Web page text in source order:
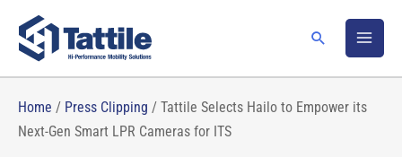
content
Search
Home / Press Clipping / Tattile Selects Hailo to Empower its
Next-Gen Smart LPR Cameras for ITS